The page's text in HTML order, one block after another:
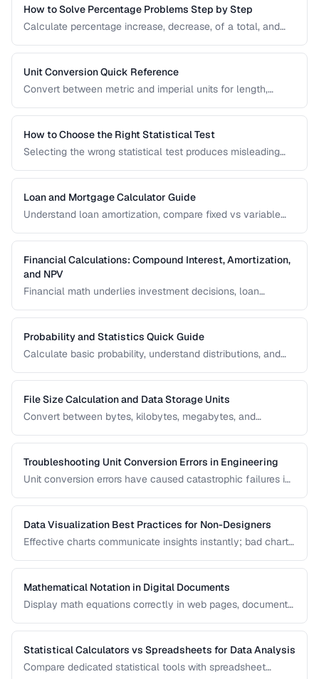
How to Solve Percentage Problems Step by Step
Calculate percentage increase, decrease, of a total, and
Unit Conversion Quick Reference
Convert between metric and imperial units for length,
reference values.
How to Choose the Right Statistical Test
Selecting the wrong statistical test produces misleading
type and research question to the appropriate test.
Loan and Mortgage Calculator Guide
Understand loan amortization, compare fixed vs variable
borrowing decisions.
Financial Calculations: Compound Interest, Amortization,
and NPV
Financial math underlies investment decisions, loan
formulas and learn how to apply them in real scenarios.
Probability and Statistics Quick Guide
Calculate basic probability, understand distributions, and
File Size Calculation and Data Storage Units
Convert between bytes, kilobytes, megabytes, and
units.
Troubleshooting Unit Conversion Errors in Engineering
Unit conversion errors have caused catastrophic failures in
and systematic approaches to prevent them.
Data Visualization Best Practices for Non-Designers
Effective charts communicate insights instantly; bad charts
data visualization without needing design expertise.
Mathematical Notation in Digital Documents
Display math equations correctly in web pages, documents,
Statistical Calculators vs Spreadsheets for Data Analysis
Compare dedicated statistical tools with spreadsheet